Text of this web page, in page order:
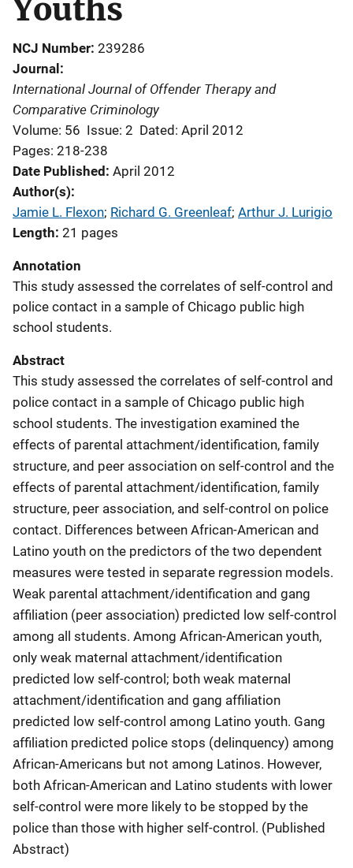
Youths
NCJ Number 239286
Journal
International Journal of Offender Therapy and
Comparative Criminology
Volume: 56 Issue: 2 Dated: April 2012
Pages: 218-238
Date Published April 2012
Author(s)
Jamie L. Flexon; Richard G. Greenleaf; Arthur J. Lurigio
Length 21 pages
Annotation
This study assessed the correlates of self-control and
police contact in a sample of Chicago public high
school students.
Abstract
This study assessed the correlates of self-control and
police contact in a sample of Chicago public high
school students. The investigation examined the
effects of parental attachment/identification, family
structure, and peer association on self-control and the
effects of parental attachment/identification, family
structure, peer association, and self-control on police
contact. Differences between African-American and
Latino youth on the predictors of the two dependent
measures were tested in separate regression models.
Weak parental attachment/identification and gang
affiliation (peer association) predicted low self-control
among all students. Among African-American youth,
only weak maternal attachment/identification
predicted low self-control; both weak maternal
attachment/identification and gang affiliation
predicted low self-control among Latino youth. Gang
affiliation predicted police stops (delinquency) among
African-Americans but not among Latinos. However,
both African-American and Latino students with lower
self-control were more likely to be stopped by the
police than those with higher self-control. (Published
Abstract)